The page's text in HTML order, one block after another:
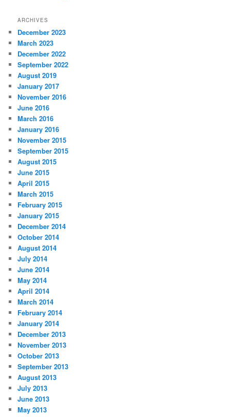
ARCHIVES
December 2023
March 2023
December 2022
September 2022
August 2019
January 2017
November 2016
June 2016
March 2016
January 2016
November 2015
September 2015
August 2015
June 2015
April 2015
March 2015
February 2015
January 2015
December 2014
October 2014
August 2014
July 2014
June 2014
May 2014
April 2014
March 2014
February 2014
January 2014
December 2013
November 2013
October 2013
September 2013
August 2013
July 2013
June 2013
May 2013